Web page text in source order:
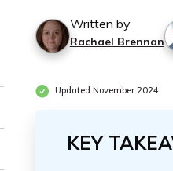
Written by
Rachael Brennan
Updated November 2024
KEY